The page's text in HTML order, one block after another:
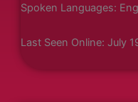
Spoken Languages:
Last Seen Online: July